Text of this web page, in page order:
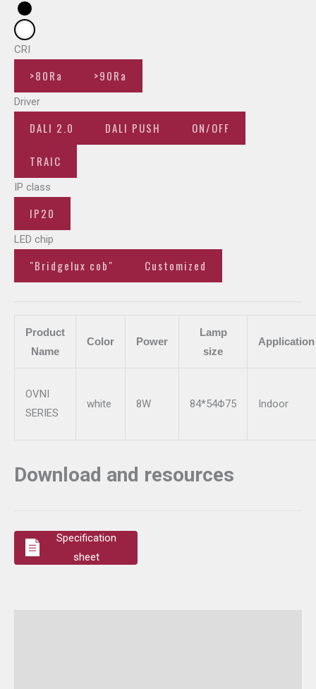
CRI
>80Ra >90Ra
Driver
DALI 2.0 DALI PUSH ON/OFF
TRAIC
IP class
IP20
LED chip
"Bridgelux cob" Customized
Product
Name
Color Power
Lamp
size
Application
OVNI
SERIES
white 8W 84*54Φ75 Indoor
Download and resources
Specification
sheet